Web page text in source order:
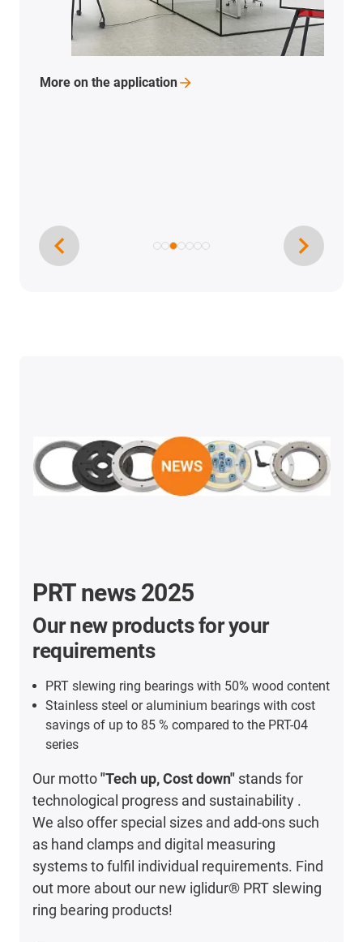
More on the application
PRT news 2025
Our new products for your
requirements
PRT slewing ring bearings with 50% wood content
Stainless steel or aluminium bearings with cost
savings of up to 85 % compared to the PRT-04
series
Our motto"Tech up, Cost down" stands for
technological progress and sustainability .
We also offer special sizes and add-ons such
as hand clamps and digital measuring
systems to fulfil individual requirements. Find
out more about our new iglidur® PRT slewing
ring bearing products!